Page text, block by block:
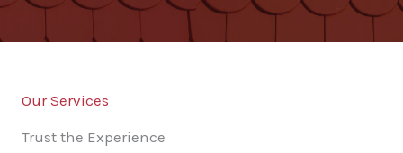
Our Services
Trust the Experience